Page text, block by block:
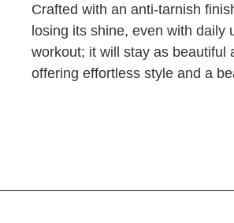
Crafted with an anti-tarnish
losing its shine, even with daily
workout; it will stay as beautiful
offering effortless style and a